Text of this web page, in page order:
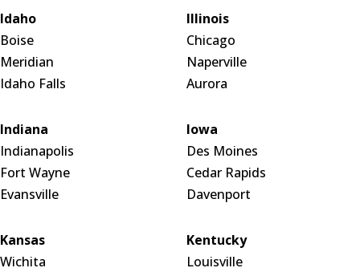
Idaho
Boise
Meridian
Idaho Falls
Illinois
Chicago
Naperville
Aurora
Indiana
Indianapolis
Fort Wayne
Evansville
Iowa
Des Moines
Cedar Rapids
Davenport
Kansas
Wichita
Kentucky
Louisville